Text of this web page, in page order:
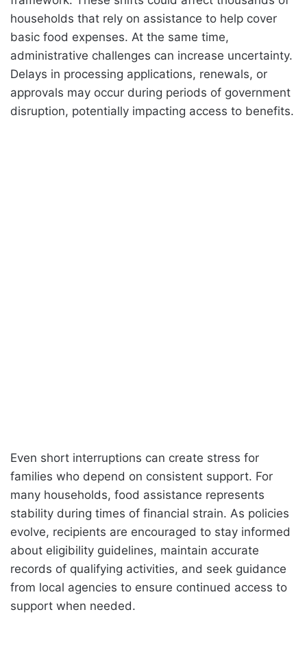
households that rely on assistance to help cover
basic food expenses. At the same time,
administrative challenges can increase uncertainty.
Delays in processing applications, renewals, or
approvals may occur during periods of government
disruption, potentially impacting access to benefits.
Even short interruptions can create stress for
families who depend on consistent support. For
many households, food assistance represents
stability during times of financial strain. As policies
evolve, recipients are encouraged to stay informed
about eligibility guidelines, maintain accurate
records of qualifying activities, and seek guidance
from local agencies to ensure continued access to
support when needed.